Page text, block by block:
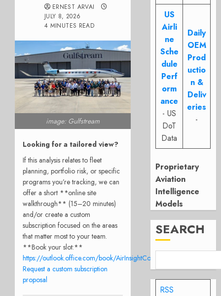
ERNEST ARVAI
JULY 8, 2026
4 MINUTES READ
image: Gulfstream
Looking for a tailored view?
If this analysis relates to fleet
planning, portfolio risk, or specific
programs you’re tracking, we can
offer a short **online site
walkthrough** (15–20 minutes)
and/or create a custom
subscription focused on the areas
that matter most to your team.
**Book your slot:**
https://outlook.office.com/book/
Request a custom subscription
proposal
US
Airli
ne
Sche
dule
Perf
orm
ance
- US
DoT
Data
Daily
OEM
Prod
uctio
n &
Deliv
eries
-
Proprietary
Aviation
Intelligence
Models
SEARCH
RSS